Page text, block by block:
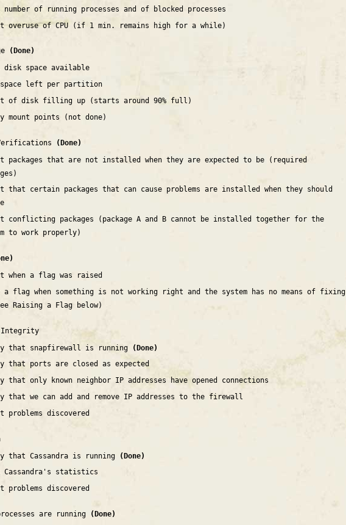
of running processes and of blocked processes
overuse of CPU (if 1 min. remains high for a while)
(Done)
disk space available
space left per partition
of disk filling up (starts around 90% full)
mount points (not done)
(Done)
packages that are not installed when they are expected to be (required
that certain packages that can cause problems are installed when they should
conflicting packages (package A and B cannot be installed together for the
to work properly)
when a flag was raised
a flag when something is not working right and the system has no means of fixing
Raising a Flag below)
that snapfirewall is running
(Done)
that ports are closed as expected
that only known neighbor IP addresses have opened connections
that we can add and remove IP addresses to the firewall
problems discovered
that Cassandra is running
(Done)
Cassandra's statistics
problems discovered
are running
(Done)